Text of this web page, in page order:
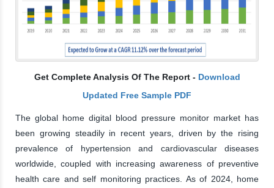
Get Complete Analysis Of The Report - Download
Updated Free Sample PDF
The global home digital blood pressure monitor market has
been growing steadily in recent years, driven by the rising
prevalence of hypertension and cardiovascular diseases
worldwide, coupled with increasing awareness of preventive
health care and self monitoring practices. As of 2024, home